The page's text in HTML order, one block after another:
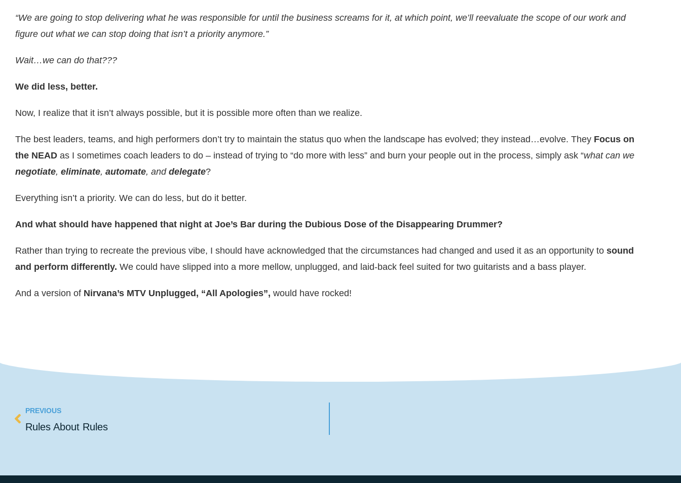
“We are going to stop delivering what he was responsible for until the business screams for it, at which point, we’ll reevaluate the scope of our work and
figure out what we can stop doing that isn’t a priority anymore.”
Wait…we can do that???
We did less, better.
Now, I realize that it isn’t always possible, but it is possible more often than we realize.
The best leaders, teams, and high performers don’t try to maintain the status quo when the landscape has evolved; they instead…evolve. They Focus on
the NEAD as I sometimes coach leaders to do – instead of trying to “do more with less” and burn your people out in the process, simply ask “what can we
negotiate, eliminate, automate, and delegate?
Everything isn’t a priority. We can do less, but do it better.
And what should have happened that night at Joe’s Bar during the Dubious Dose of the Disappearing Drummer?
Rather than trying to recreate the previous vibe, I should have acknowledged that the circumstances had changed and used it as an opportunity to sound
and perform differently. We could have slipped into a more mellow, unplugged, and laid-back feel suited for two guitarists and a bass player.
And a version of Nirvana’s MTV Unplugged, “All Apologies”, would have rocked!
PREVIOUS
Rules About Rules